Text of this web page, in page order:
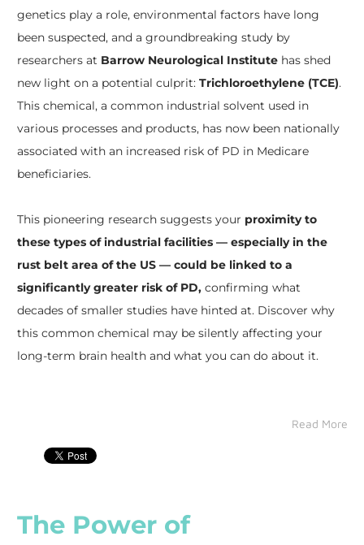
genetics play a role, environmental factors have long
been suspected, and a groundbreaking study by
researchers at Barrow Neurological Institutehas shed
new light on a potential culprit: Trichloroethylene (TCE).
This chemical, a common industrial solvent used in
various processes and products, has now been nationally
associated with an increased risk of PD in Medicare
beneficiaries.
This pioneering research suggests your proximity to
these types of industrial facilities — especially in the
rust belt area of the US — could be linked to a
significantly greater risk of PD,confirming what
decades of smaller studies have hinted at. Discover why
this common chemical may be silently affecting your
long-term brain health and what you can do about it.
Read More
The Power of